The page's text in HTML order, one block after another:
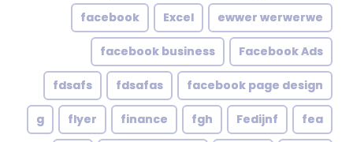
ewwer werwerwe
Excel
facebook
Facebook Ads
facebook business
facebook page design
fdsafas
fdsafs
fea
Fedijnf
fgh
finance
flyer
g